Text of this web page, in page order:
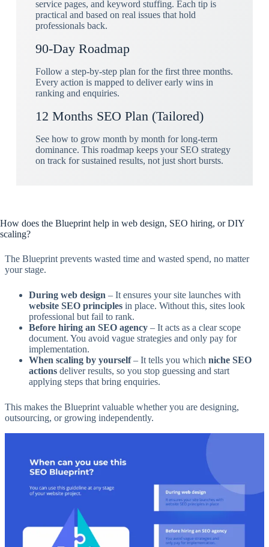
service pages, and keyword stuffing. Each tip is
practical and based on real issues that hold
professionals back.
90-Day Roadmap
Follow a step-by-step plan for the first three months.
Every action is mapped to deliver early wins in
ranking and enquiries.
12 Months SEO Plan (Tailored)
See how to grow month by month for long-term
dominance. This roadmap keeps your SEO strategy
on track for sustained results, not just short bursts.
How does the Blueprint help in web design, SEO hiring, or DIY
scaling?
The Blueprint prevents wasted time and wasted spend, no matter
your stage.
During web design – It ensures your site launches with
website SEO principles in place. Without this, sites look
professional but fail to rank.
Before hiring an SEO agency – It acts as a clear scope
document. You avoid vague strategies and only pay for
implementation.
When scaling by yourself– It tells you which niche SEO
actions deliver results, so you stop guessing and start
applying steps that bring enquiries.
This makes the Blueprint valuable whether you are designing,
outsourcing, or growing independently.